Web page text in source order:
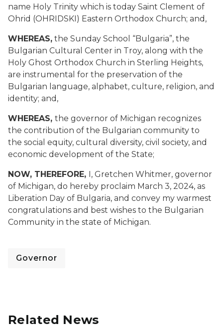
name Holy Trinity which is today Saint Clement of
Ohrid (OHRIDSKI) Eastern Orthodox Church; and,
WHEREAS, the Sunday School “Bulgaria”, the
Bulgarian Cultural Center in Troy, along with the
Holy Ghost Orthodox Church in Sterling Heights,
are instrumental for the preservation of the
Bulgarian language, alphabet, culture, religion, and
identity; and,
WHEREAS, the governor of Michigan recognizes
the contribution of the Bulgarian community to
the social equity, cultural diversity, civil society, and
economic development of the State;
NOW, THEREFORE, I, Gretchen Whitmer, governor
of Michigan, do hereby proclaim March 3, 2024, as
Liberation Day of Bulgaria, and convey my warmest
congratulations and best wishes to the Bulgarian
Community in the state of Michigan.
Governor
Related News